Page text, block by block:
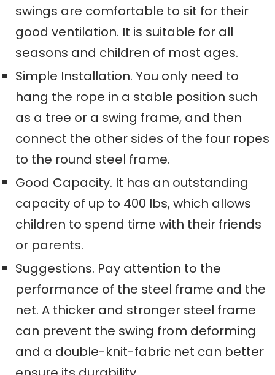
swings are comfortable to sit for their
good ventilation. It is suitable for all
seasons and children of most ages.
Simple Installation. You only need to
hang the rope in a stable position such
as a tree or a swing frame, and then
connect the other sides of the four ropes
to the round steel frame.
Good Capacity. It has an outstanding
capacity of up to 400 lbs, which allows
children to spend time with their friends
or parents.
Suggestions. Pay attention to the
performance of the steel frame and the
net. A thicker and stronger steel frame
can prevent the swing from deforming
and a double-knit-fabric net can better